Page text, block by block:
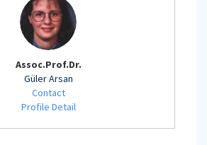
Assoc.Prof.Dr.
Güler Arsan
Contact
Profile Detail